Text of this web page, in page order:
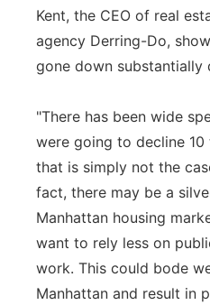
Kent, the CEO of real
agency Derring-Do,
gone down substantially
"There has been wide
were going to decline
that is simply not the
fact, there may be a
Manhattan housing
want to rely less on
work. This could bode
Manhattan and result in